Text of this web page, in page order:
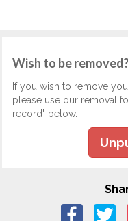
Wish to be
If you wish to remove
please use our removal
record" below.